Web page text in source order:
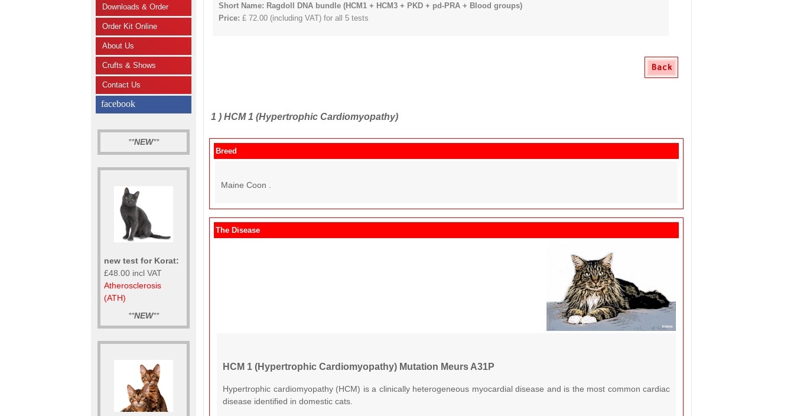
Downloads & Order
Order Kit Online
About Us
Crufts & Shows
Contact Us
facebook
**NEW**
new test for Korat:
£48.00 incl VAT
Atherosclerosis
(ATH)
**NEW**
Short Name: Ragdoll DNA bundle (HCM1 + HCM3 + PKD + pd-PRA + Blood groups)
Price: £ 72.00 (including VAT) for all 5 tests
1 ) HCM 1 (Hypertrophic Cardiomyopathy)
Breed
Maine Coon .
The Disease
HCM 1 (Hypertrophic Cardiomyopathy) Mutation Meurs A31P
Hypertrophic cardiomyopathy (HCM) is a clinically heterogeneous myocardial disease and is the most common cardiac
disease identified in domestic cats.